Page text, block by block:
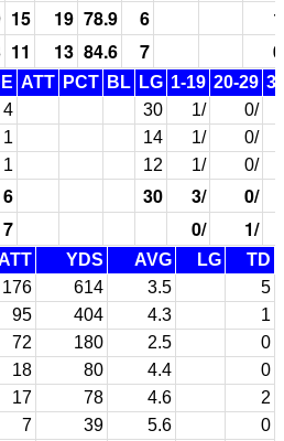
15 19 78.9 6
1
11 13 84.6 7 0
ATT PCT BL LG 1-19 20-29
4 30 1/
0/
1 14 1/
0/
1 12 1/ 0/
6 30 3/
0/
7 0/ 1/
YDS AVG LG
TD
176 614 3.5
5
95 404 4.3
1
72 180 2.5
0
18 80 4.4
0
17 78 4.6
2
7 39 5.6
0